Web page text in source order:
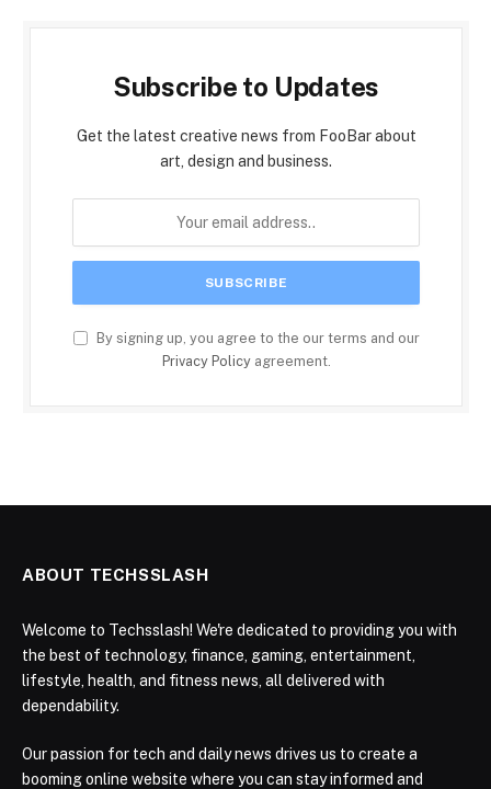
Subscribe to Updates
Get the latest creative news from FooBar about
art, design and business.
By signing up, you agree to the our terms and our
Privacy Policyagreement.
ABOUT TECHSSLASH
Welcome to Techsslash! We're dedicated to providing you with
the best of technology, finance, gaming, entertainment,
lifestyle, health, and fitness news, all delivered with
dependability.
Our passion for tech and daily news drives us to create a
booming online website where you can stay informed and